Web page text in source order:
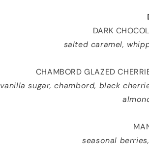
DARK
salted caramel,
CHAMBORD GLAZED
vanilla sugar, chambord, black
seasonal